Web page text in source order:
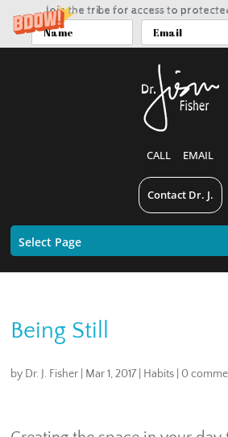
Join the tribe for access to
CALL EMAIL
Contact Dr. J.
Select Page
Being Still
by Dr. J. Fisher Mar 1, 2017| Habits 0